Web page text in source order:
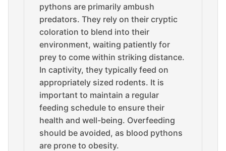
pythons are primarily ambush
predators. They rely on their cryptic
coloration to blend into their
environment, waiting patiently for
prey to come within striking distance.
In captivity, they typically feed on
appropriately sized rodents. It is
important to maintain a regular
feeding schedule to ensure their
health and well-being. Overfeeding
should be avoided, as blood pythons
are prone to obesity.